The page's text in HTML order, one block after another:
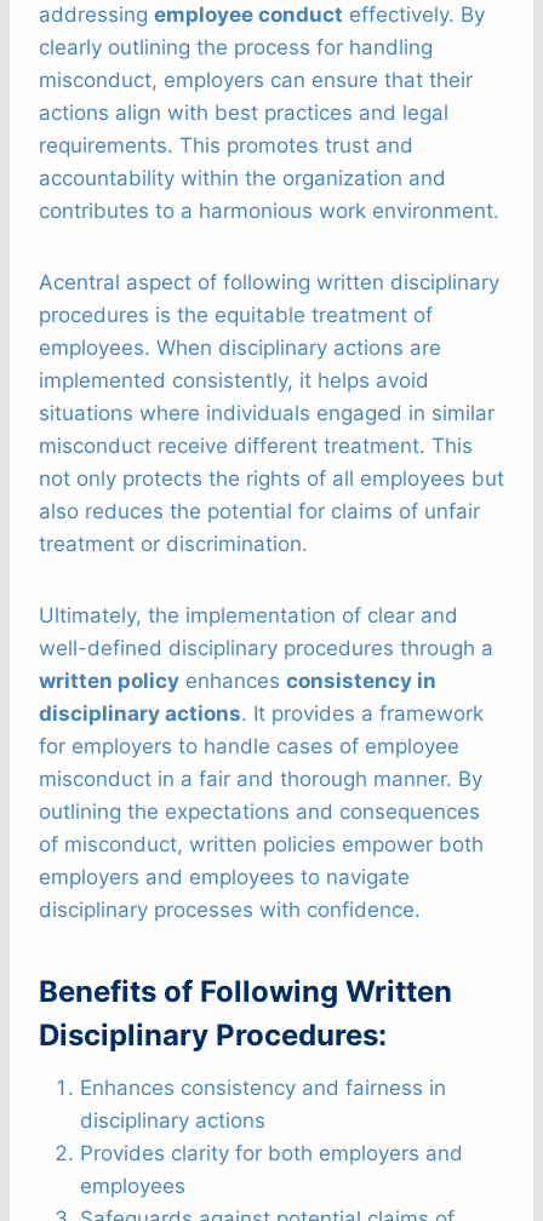
addressing employee conduct effectively. By
clearly outlining the process for handling
misconduct, employers can ensure that their
actions align with best practices and legal
requirements. This promotes trust and
accountability within the organization and
contributes to a harmonious work environment.
Acentral aspect of following written disciplinary
procedures is the equitable treatment of
employees. When disciplinary actions are
implemented consistently, it helps avoid
situations where individuals engaged in similar
misconduct receive different treatment. This
not only protects the rights of all employees but
also reduces the potential for claims of unfair
treatment or discrimination.
Ultimately, the implementation of clear and
well-defined disciplinary procedures through a
written policy enhances consistency in
disciplinary actions. It provides a framework
for employers to handle cases of employee
misconduct in a fair and thorough manner. By
outlining the expectations and consequences
of misconduct, written policies empower both
employers and employees to navigate
disciplinary processes with confidence.
Benefits of Following Written
Disciplinary Procedures:
Enhances consistency and fairness in
disciplinary actions
Provides clarity for both employers and
employees